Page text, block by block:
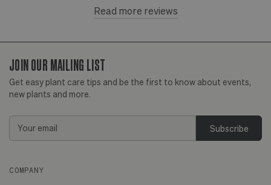
View more
a blessing, as it shows when
CA
more
Read more reviews
JOIN OUR MAILING LIST
Get easy plant care tips and be the first to know about events,
new plants and more.
Email
COMPANY